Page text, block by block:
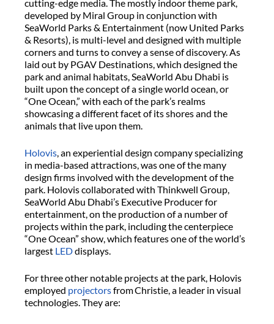
cutting-edge media. The mostly indoor theme park,
developed by Miral Group in conjunction with
SeaWorld Parks & Entertainment (now United Parks
& Resorts), is multi-level and designed with multiple
corners and turns to convey a sense of discovery. As
laid out by PGAV Destinations, which designed the
park and animal habitats, SeaWorld Abu Dhabi is
built upon the concept of a single world ocean, or
“One Ocean,” with each of the park’s realms
showcasing a different facet of its shores and the
animals that live upon them.
Holovis , an experiential design company specializing
in media-based attractions, was one of the many
design firms involved with the development of the
park. Holovis collaborated with Thinkwell Group,
SeaWorld Abu Dhabi’s Executive Producer for
entertainment, on the production of a number of
projects within the park, including the centerpiece
“One Ocean” show, which features one of the world’s
largest LEDdisplays.
For three other notable projects at the park, Holovis
employed projectorsfrom Christie, a leader in visual
technologies. They are: